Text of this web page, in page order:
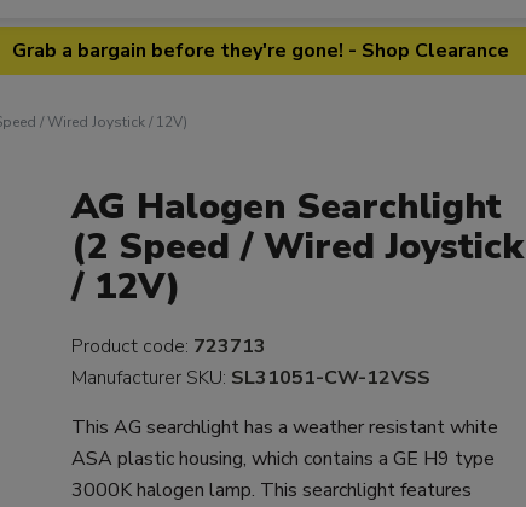
Grab a bargain before they're gone! - Shop Clearance
/ Wired Joystick / 12V)
AG Halogen Searchlight
(2 Speed / Wired Joystick
/ 12V)
Product code: 723713
Manufacturer SKU: SL31051-CW-12VSS
This AG searchlight has a weather resistant white
ASA plastic housing, which contains a GE H9 type
3000K halogen lamp. This searchlight features